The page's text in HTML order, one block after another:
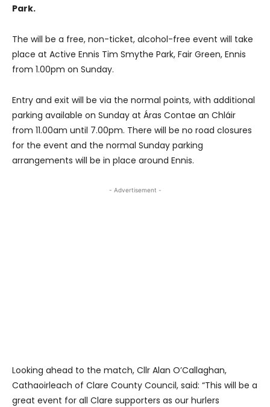
Park.
The will be a free, non-ticket, alcohol-free event will take
place at Active Ennis Tim Smythe Park, Fair Green, Ennis
from 1.00pm on Sunday.
Entry and exit will be via the normal points, with additional
parking available on Sunday at Áras Contae an Chláir
from 11.00am until 7.00pm. There will be no road closures
for the event and the normal Sunday parking
arrangements will be in place around Ennis.
- Advertisement -
Looking ahead to the match, Cllr Alan O’Callaghan,
Cathaoirleach of Clare County Council, said: “This will be a
great event for all Clare supporters as our hurlers